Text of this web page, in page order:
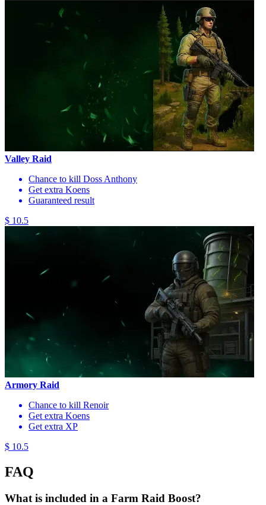
Valley Raid
Chance to kill Doss Anthony
Get extra Koens
Guaranteed result
$ 10.5
Armory Raid
Chance to kill Renoir
Get extra Koens
Get extra XP
$ 10.5
FAQ
What is included in a Farm Raid Boost?